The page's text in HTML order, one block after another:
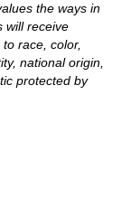
the ways in
will receive
race, color,
national origin,
protected by